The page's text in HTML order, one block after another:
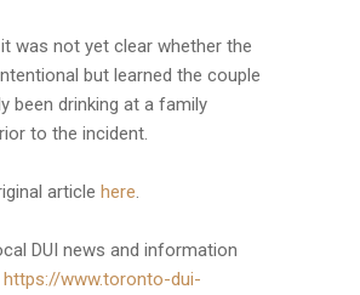
was not yet clear whether the
but learned the couple
been drinking at a family
to the incident.
article here.
DUI news and information
https://www.toronto-dui-